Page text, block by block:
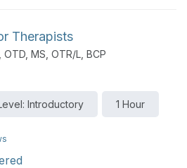
Therapists
MS, OTR/L, BCP
Introductory 1 Hour